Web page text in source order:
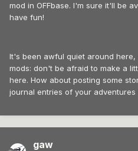
mod in OFFbase. I'm sure it'll be
have fun!
It's been awful quiet around
mods: don't be afraid to make a
here. How about posting some
journal entries of your adventures
gaw